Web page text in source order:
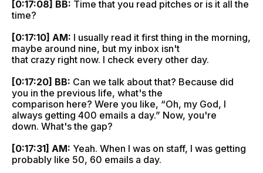
[0:17:08] BB: Time that you read pitches or is it all the
time?
[0:17:10] AM: I usually read it first thing in the morning,
maybe around nine, but my inbox isn't
that crazy right now. I check every other day.
[0:17:20] BB: Can we talk about that? Because did
you in the previous life, what's the
comparison here? Were you like, “Oh, my God, I
always getting 400 emails a day.” Now, you're
down. What's the gap?
[0:17:31] AM: Yeah. When I was on staff, I was getting
probably like 50, 60 emails a day.